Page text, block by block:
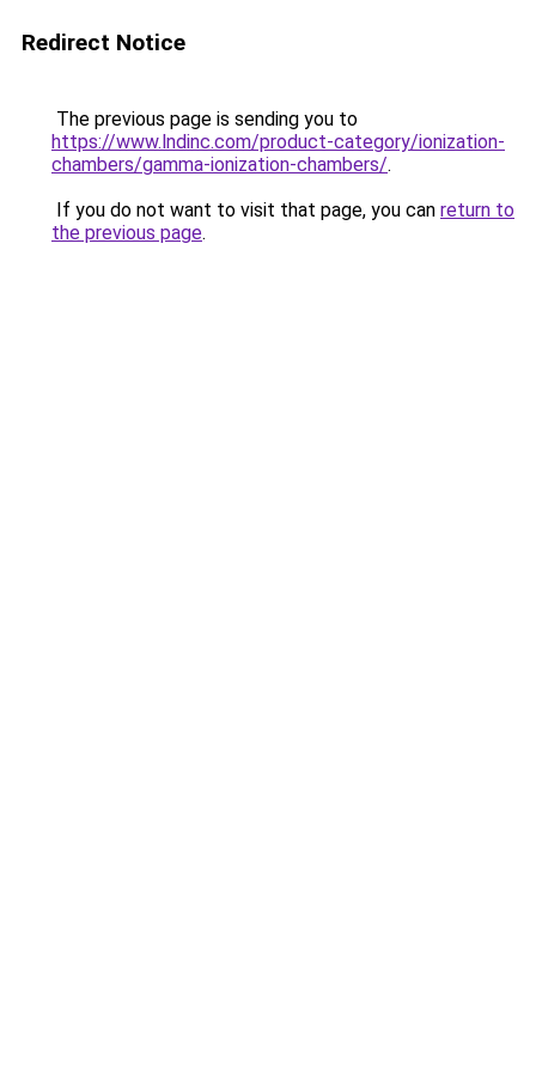
Redirect Notice
The previous page is sending you to
https://www.lndinc.com/product-category/ionization-
chambers/gamma-ionization-chambers/.
If you do not want to visit that page, you can return to
the previous page.